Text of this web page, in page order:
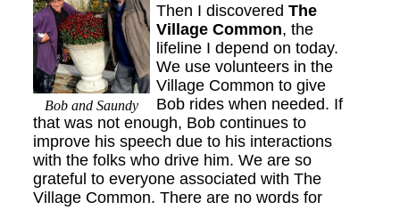
Bob and Saundy
Then I discoveredThe
Village Common, the
lifeline I depend on today.
We use volunteers in the
Village Common to give
Bob rides when needed. If
that was not enough, Bob continues to
improve his speech due to his interactions
with the folks who drive him. We are so
grateful to everyone associated with The
Village Common. There are no words for